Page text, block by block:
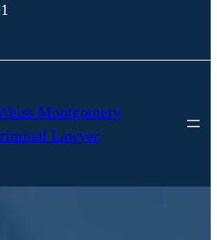
Montgomery
Lawyer